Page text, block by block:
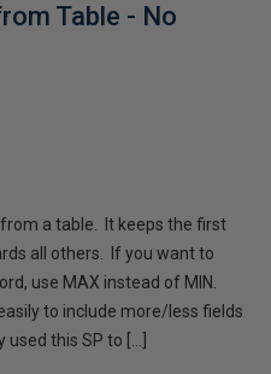
Table - No
a table. It keeps the first
all others. If you want to
use MAX instead of MIN.
to include more/less fields
this SP to […]